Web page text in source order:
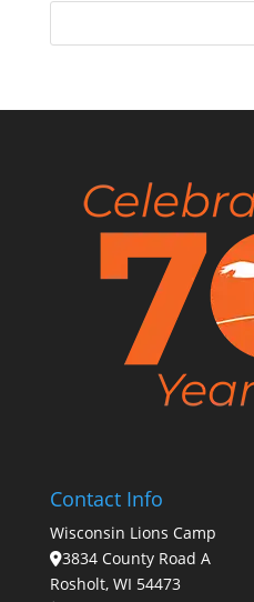
Contact Info
Wisconsin Lions Camp
3834 County Road A
Rosholt, WI 54473